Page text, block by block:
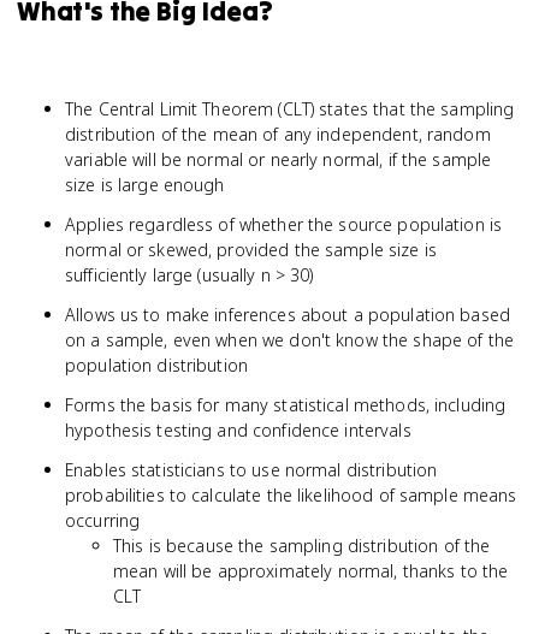
What's the Big Idea?
The Central Limit Theorem (CLT) states that the sampling
distribution of the mean of any independent, random
variable will be normal or nearly normal, if the sample
size is large enough
Applies regardless of whether the source population is
normal or skewed, provided the sample size is
sufficiently large (usually n > 30)
Allows us to make inferences about a population based
on a sample, even when we don't know the shape of the
population distribution
Forms the basis for many statistical methods, including
hypothesis testing and confidence intervals
Enables statisticians to use normal distribution
probabilities to calculate the likelihood of sample means
occurring
This is because the sampling distribution of the
mean will be approximately normal, thanks to the
CLT